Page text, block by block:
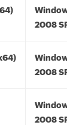
2008
2008
2008